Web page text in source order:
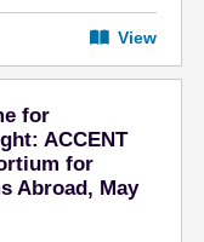
View
for
ACCENT
for
Abroad, May